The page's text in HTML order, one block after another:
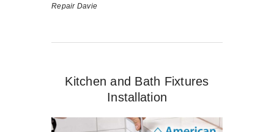
Repair Davie
Kitchen and Bath Fixtures
Installation